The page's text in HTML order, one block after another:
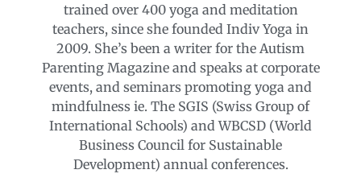
trained over 400 yoga and meditation
teachers, since she founded Indiv Yoga in
2009. She’s been a writer for the Autism
Parenting Magazine and speaks at corporate
events, and seminars promoting yoga and
mindfulness ie. The SGIS (Swiss Group of
International Schools) and WBCSD (World
Business Council for Sustainable
Development) annual conferences.